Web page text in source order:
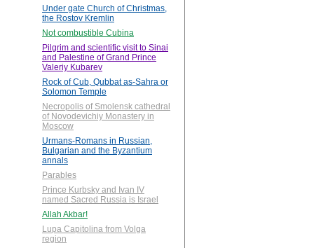
Under gate Church of Christmas,
the Rostov Kremlin
Not combustible Cubina
Pilgrim and scientific visit to Sinai
and Palestine of Grand Prince
Valeriy Kubarev
Rock of Cub, Qubbat as-Sahra or
Solomon Temple
Necropolis of Smolensk cathedral
of Novodevichiy Monastery in
Moscow
Urmans-Romans in Russian,
Bulgarian and the Byzantium
annals
Parables
Prince Kurbsky and Ivan IV
named Sacred Russia is Israel
Allah Akbar!
Lupa Capitolina from Volga
region